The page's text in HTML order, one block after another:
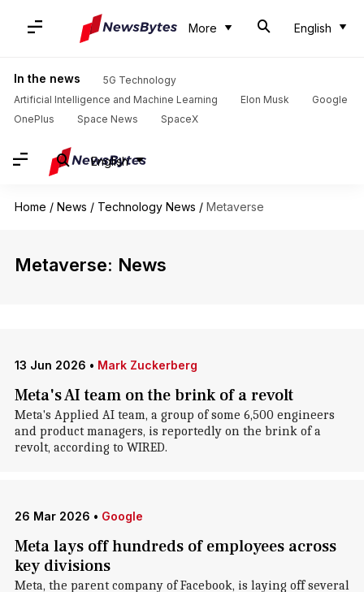
More English
In the news
5G Technology
Artificial Intelligence and Machine Learning
Elon Musk
Google
OnePlus
Space News SpaceX
English
Home / News / Technology News / Metaverse
Metaverse: News
13 Jun 2026 • Mark Zuckerberg
Meta's AI team on the brink of a revolt
Meta's Applied AI team, a group of some 6,500 engineers
and product managers, is reportedly on the brink of a
revolt, according to WIRED.
26 Mar 2026 • Google
Meta lays off hundreds of employees across
key divisions
Meta, the parent company of Facebook, is laying off several